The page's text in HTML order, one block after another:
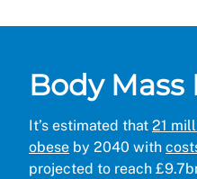
Body Mass
It’s estimated that 21
obese by 2040 with
projected to reach